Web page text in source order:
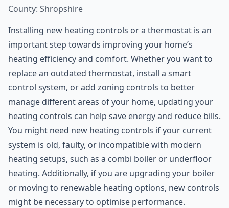
County: Shropshire
Installing new heating controls or a thermostat is an
important step towards improving your home’s
heating efficiency and comfort. Whether you want to
replace an outdated thermostat, install a smart
control system, or add zoning controls to better
manage different areas of your home, updating your
heating controls can help save energy and reduce bills.
You might need new heating controls if your current
system is old, faulty, or incompatible with modern
heating setups, such as a combi boiler or underfloor
heating. Additionally, if you are upgrading your boiler
or moving to renewable heating options, new controls
might be necessary to optimise performance.